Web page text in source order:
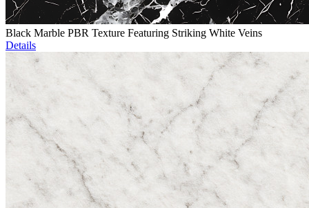
Black Marble PBR Texture Featuring Striking White Veins
Details